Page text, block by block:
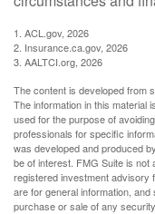
1. ACL.gov, 2026
2. Insurance.ca.gov, 2026
3. AALTCI.org, 2026
The content is developed from
The information in this material
used for the purpose of
professionals for specific
was developed and produced
be of interest. FMG Suite is not
registered investment advisory
are for general information,
purchase or sale of any